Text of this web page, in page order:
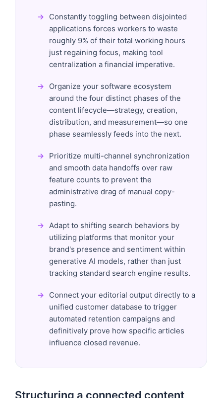
Constantly toggling between disjointed
applications forces workers to waste
roughly 9% of their total working hours
just regaining focus, making tool
centralization a financial imperative.
Organize your software ecosystem
around the four distinct phases of the
content lifecycle—strategy, creation,
distribution, and measurement—so one
phase seamlessly feeds into the next.
Prioritize multi-channel synchronization
and smooth data handoffs over raw
feature counts to prevent the
administrative drag of manual copy-
pasting.
Adapt to shifting search behaviors by
utilizing platforms that monitor your
brand's presence and sentiment within
generative AI models, rather than just
tracking standard search engine results.
Connect your editorial output directly to a
unified customer database to trigger
automated retention campaigns and
definitively prove how specific articles
influence closed revenue.
Structuring a connected content